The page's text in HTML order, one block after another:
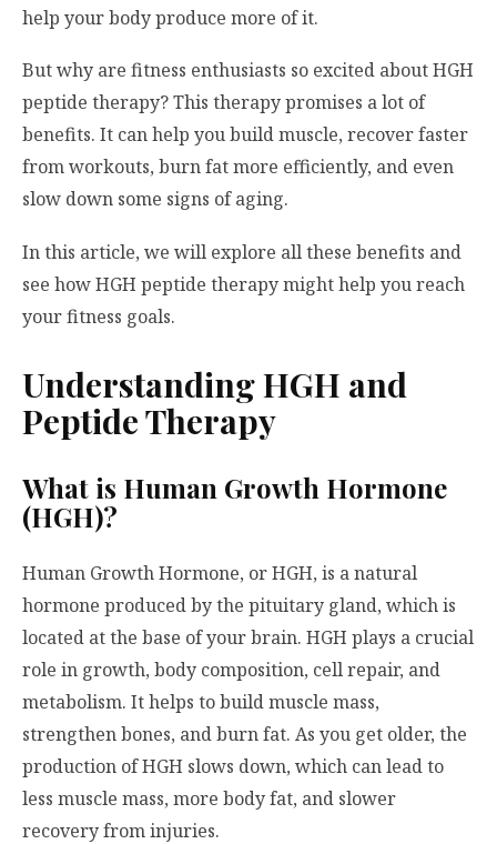
help your body produce more of it.
But why are fitness enthusiasts so excited about HGH
peptide therapy? This therapy promises a lot of
benefits. It can help you build muscle, recover faster
from workouts, burn fat more efficiently, and even
slow down some signs of aging.
In this article, we will explore all these benefits and
see how HGH peptide therapy might help you reach
your fitness goals.
Understanding HGH and
Peptide Therapy
What is Human Growth Hormone
(HGH)?
Human Growth Hormone, or HGH, is a natural
hormone produced by the pituitary gland, which is
located at the base of your brain. HGH plays a crucial
role in growth, body composition, cell repair, and
metabolism. It helps to build muscle mass,
strengthen bones, and burn fat. As you get older, the
production of HGH slows down, which can lead to
less muscle mass, more body fat, and slower
recovery from injuries.